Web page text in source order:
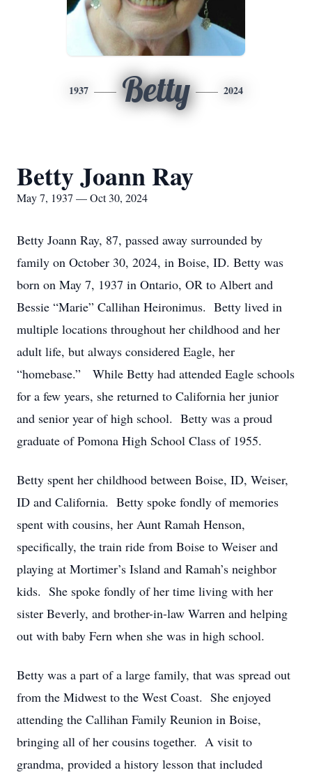
1937 Betty 2024
Betty Joann Ray
May 7, 1937 — Oct 30, 2024
Betty Joann Ray, 87, passed away surrounded by
family on October 30, 2024, in Boise, ID. Betty was
born on May 7, 1937 in Ontario, OR to Albert and
Bessie “Marie” Callihan Heironimus. Betty lived in
multiple locations throughout her childhood and her
adult life, but always considered Eagle, her
“homebase.” While Betty had attended Eagle schools
for a few years, she returned to California her junior
and senior year of high school. Betty was a proud
graduate of Pomona High School Class of 1955.
Betty spent her childhood between Boise, ID, Weiser,
ID and California. Betty spoke fondly of memories
spent with cousins, her Aunt Ramah Henson,
specifically, the train ride from Boise to Weiser and
playing at Mortimer’s Island and Ramah’s neighbor
kids. She spoke fondly of her time living with her
sister Beverly, and brother-in-law Warren and helping
out with baby Fern when she was in high school.
Betty was a part of a large family, that was spread out
from the Midwest to the West Coast. She enjoyed
attending the Callihan Family Reunion in Boise,
bringing all of her cousins together. A visit to
grandma, provided a history lesson that included